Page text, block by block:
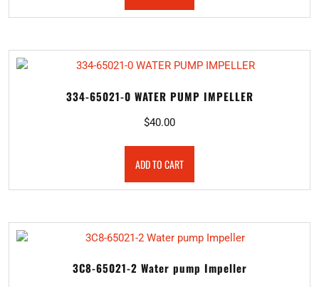
334-65021-0 WATER PUMP IMPELLER
$40.00
ADD TO CART
3C8-65021-2 Water pump Impeller